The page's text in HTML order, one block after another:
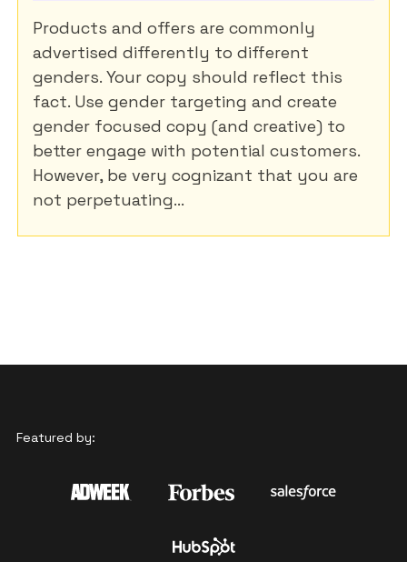
Products and offers are commonly
advertised differently to different
genders. Your copy should reflect this
fact. Use gender targeting and create
gender focused copy (and creative) to
better engage with potential customers.
However, be very cognizant that you are
not perpetuating...
Featured by: